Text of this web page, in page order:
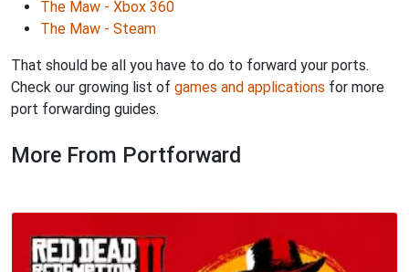
The Maw - Xbox 360
The Maw - Steam
That should be all you have to do to forward your ports.
Check our growing list of games and applications for more
port forwarding guides.
More From Portforward